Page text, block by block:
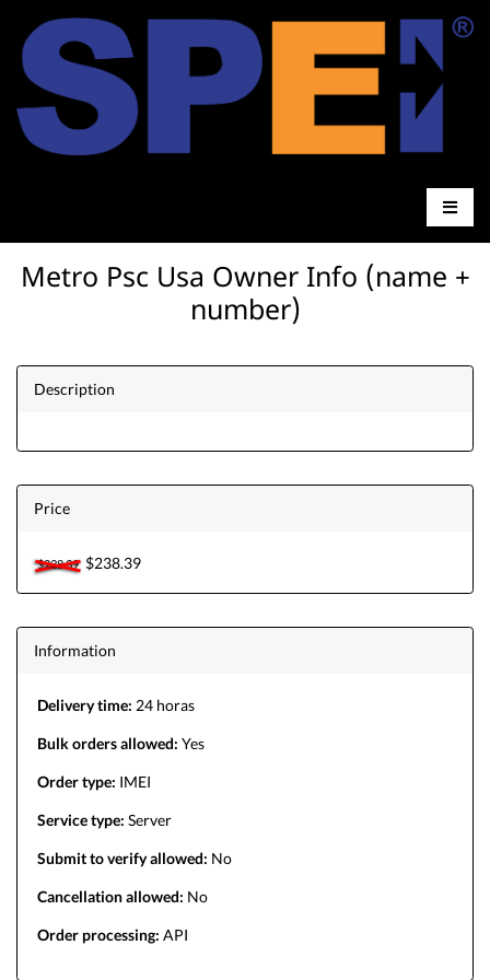
Metro Psc Usa Owner Info (name +
number)
Description
Price
$238.39$238.39
Information
Delivery time: 24 horas
Bulk orders allowed: Yes
Order type: IMEI
Service type: Server
Submit to verify allowed: No
Cancellation allowed: No
Order processing: API